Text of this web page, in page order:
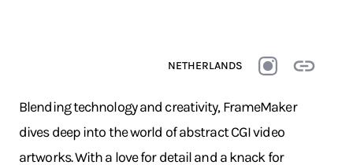
NETHERLANDS
Blending technology and creativity, FrameMaker
dives deep into the world of abstract CGI video
artworks. With a love for detail and a knack for